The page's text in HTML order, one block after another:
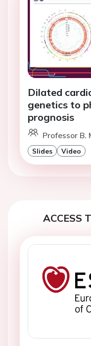
Dilated
genetics to
prognosis
Professor B.
Slides Video
ACCESS